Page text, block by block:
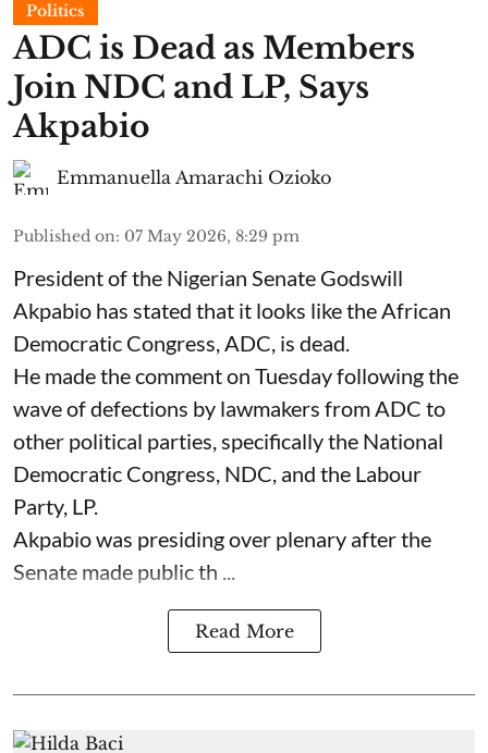
Politics
ADC is Dead as Members
Join NDC and LP, Says
Akpabio
Emmanuella Amarachi Ozioko
Published on: 07 May 2026, 8:29 pm
President of the Nigerian Senate Godswill
Akpabio has stated that it looks like the African
Democratic Congress, ADC, is dead.
He made the comment on Tuesday following the
wave of defections by lawmakers from ADC to
other political parties, specifically the National
Democratic Congress, NDC, and the Labour
Party, LP.
Akpabio was presiding over plenary after the
Senate made public th ...
Read More